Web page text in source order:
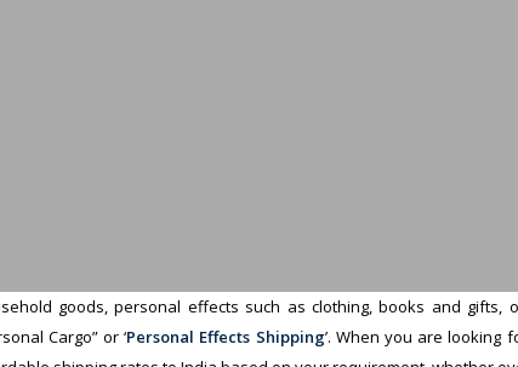
goods, personal effects such as clothing, books and
Cargo” or ‘Personal Effects Shipping’. When you are looking